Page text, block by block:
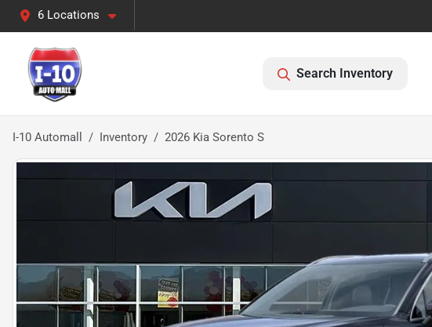
6 Locations
Search Inventory
I-10 Automall Inventory 2026 Kia Sorento S